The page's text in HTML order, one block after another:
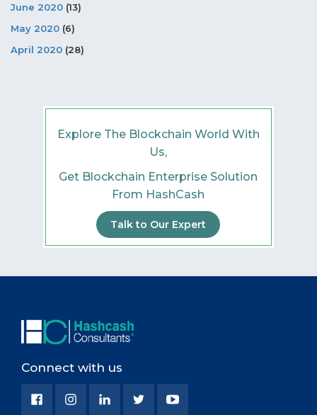
June 2020 (13)
May 2020 (6)
April 2020 (28)
Explore The Blockchain World With
Us,
Get Blockchain Enterprise Solution
From HashCash
Talk to Our Expert
Connect with us